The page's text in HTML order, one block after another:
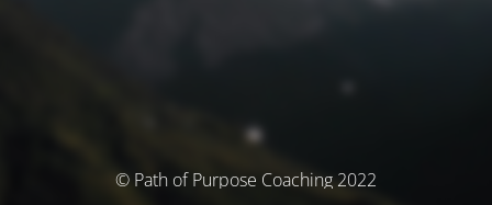
© Path of Purpose Coaching 2022